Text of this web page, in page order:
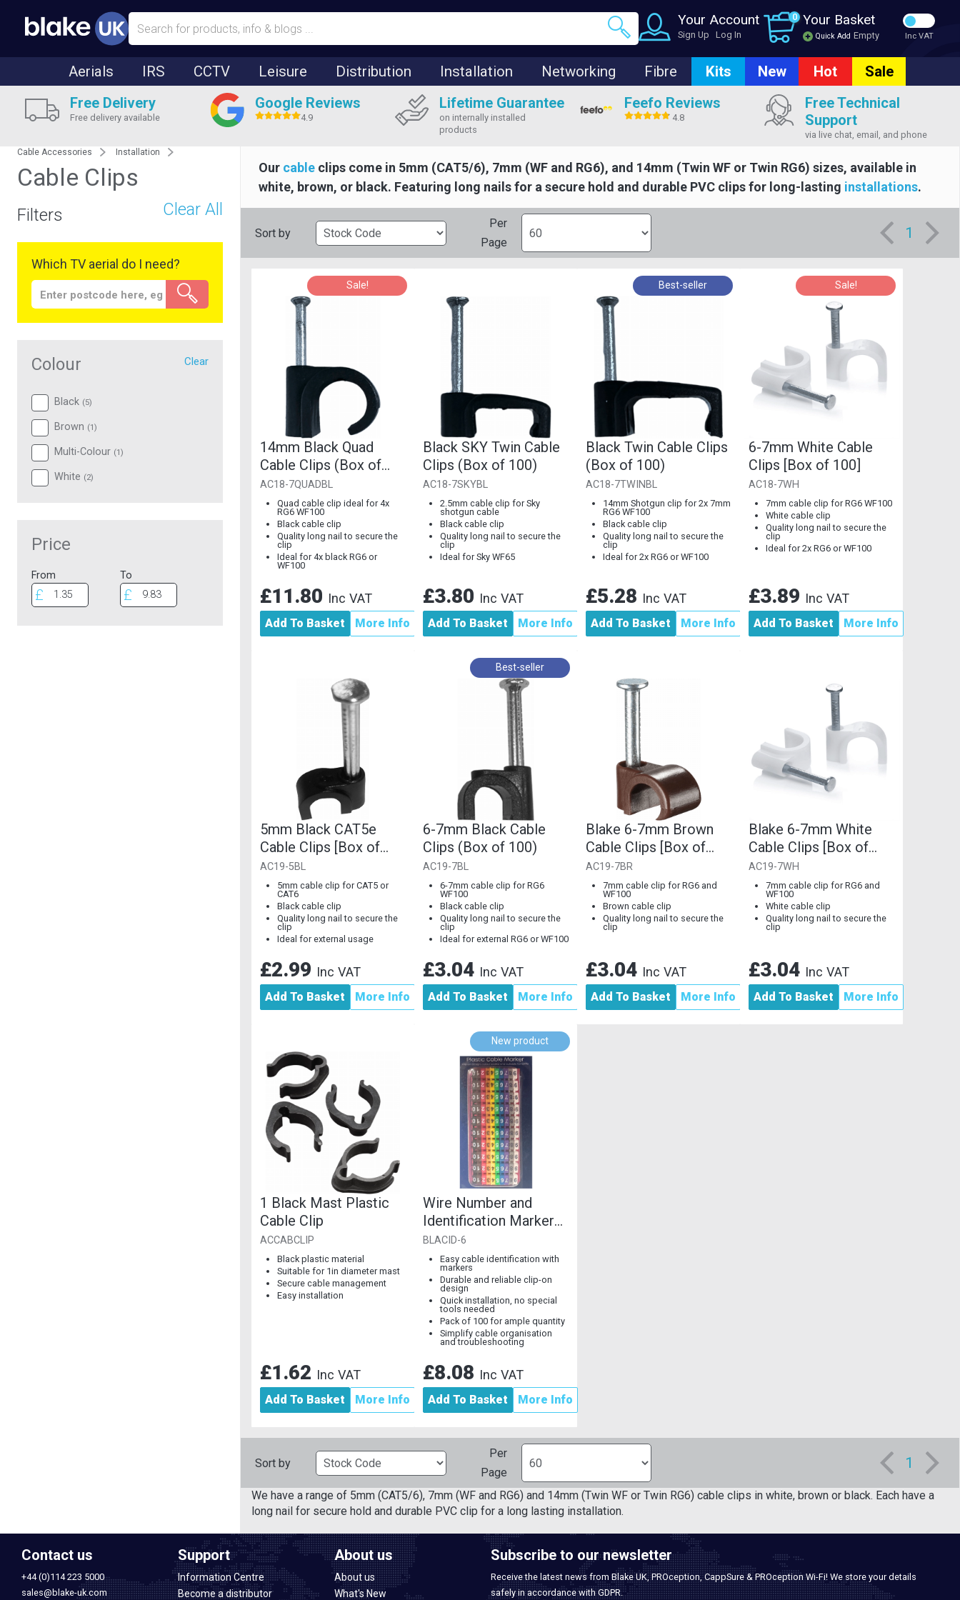
Your Account
Sign Up Log In
0 Your Basket
Quick Add Empty Inc VAT
Aerials IRS CCTV Leisure Distribution Installation Networking Fibre Kits New Hot
Sale
Free Delivery
Free delivery available
Google Reviews
4.9
Lifetime Guarantee
on internally installed
products
Feefo Reviews
4.8
Free Technical
Support
via live chat, email, and phone
Cable Accessories Installation
Cable Clips
Filters Clear All
Which TV aerial do I need?
Colour Clear
Black (5)
Brown (1)
Multi-Colour (1)
White (2)
Price
From To
Our cable clips come in 5mm (CAT5/6), 7mm (WF and RG6), and 14mm (Twin WF or Twin RG6) sizes, available in
white, brown, or black. Featuring long nails for a secure hold and durable PVC clips for long-lasting installations.
Sort by
Per
Page
1
Sale!
14mm Black Quad
Cable Clips (Box of
100)
AC18-7QUADBL
Quad cable clip ideal for 4x
RG6 WF100
Black cable clip
Quality long nail to secure the
clip
Ideal for 4x black RG6 or
WF100
£11.80 Inc VAT
Add To Basket More Info
Black SKY Twin Cable
Clips (Box of 100)
AC18-7SKYBL
2.5mm cable clip for Sky
shotgun cable
Black cable clip
Quality long nail to secure the
clip
Ideal for Sky WF65
£3.80 Inc VAT
Add To Basket More Info
Best-seller
Black Twin Cable Clips
(Box of 100)
AC18-7TWINBL
14mm Shotgun clip for 2x 7mm
RG6 WF100
Black cable clip
Quality long nail to secure the
clip
Ideal for 2x RG6 or WF100
£5.28 Inc VAT
Add To Basket More Info
Sale!
6-7mm White Cable
Clips [Box of 100]
AC18-7WH
7mm cable clip for RG6 WF100
White cable clip
Quality long nail to secure the
clip
Ideal for 2x RG6 or WF100
£3.89 Inc VAT
Add To Basket More Info
5mm Black CAT5e
Cable Clips [Box of
100]
AC19-5BL
5mm cable clip for CAT5 or
CAT6
Black cable clip
Quality long nail to secure the
clip
Ideal for external usage
£2.99 Inc VAT
Add To Basket More Info
Best-seller
6-7mm Black Cable
Clips (Box of 100)
AC19-7BL
6-7mm cable clip for RG6
WF100
Black cable clip
Quality long nail to secure the
clip
Ideal for external RG6 or WF100
£3.04 Inc VAT
Add To Basket More Info
Blake 6-7mm Brown
Cable Clips [Box of
100]
AC19-7BR
7mm cable clip for RG6 and
WF100
Brown cable clip
Quality long nail to secure the
clip
£3.04 Inc VAT
Add To Basket More Info
Blake 6-7mm White
Cable Clips [Box of
100]
AC19-7WH
7mm cable clip for RG6 and
WF100
White cable clip
Quality long nail to secure the
clip
£3.04 Inc VAT
Add To Basket More Info
1 Black Mast Plastic
Cable Clip
ACCABCLIP
Black plastic material
Suitable for 1in diameter mast
Secure cable management
Easy installation
£1.62 Inc VAT
Add To Basket More Info
New product
Wire Number and
Identification Markers
Clip-Design, Colourful
with...
BLACID-6
Easy cable identification with
markers
Durable and reliable clip-on
design
Quick installation, no special
tools needed
Pack of 100 for ample quantity
Simplify cable organisation
and troubleshooting
£8.08 Inc VAT
Add To Basket More Info
Sort by
Per
Page
1
We have a range of 5mm (CAT5/6), 7mm (WF and RG6) and 14mm (Twin WF or Twin RG6) cable clips in white, brown or black. Each have a
long nail for secure hold and durable PVC clip for a long lasting installation.
Contact us
+44 (0)114 223 5000
sales@blake-uk.com
Support
Information Centre
Become a distributor
About us
About us
What's New
Subscribe to our newsletter
Receive the latest news from Blake UK, PROception, CappSure & PROception Wi-Fi! We store your details
safely in accordance with GDPR.